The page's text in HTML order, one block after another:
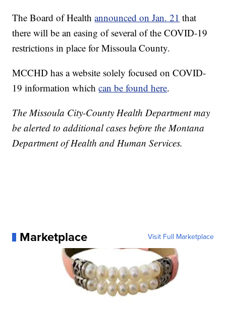
The Board of Healthannounced on Jan. 21 that
there will be an easing of several of the COVID-19
restrictions in place for Missoula County.
MCCHD has a website solely focused on COVID-
19 information whichcan be found here.
The Missoula City-County Health Department may
be alerted to additional cases before the Montana
Department of Health and Human Services.
Marketplace Visit Full Marketplace